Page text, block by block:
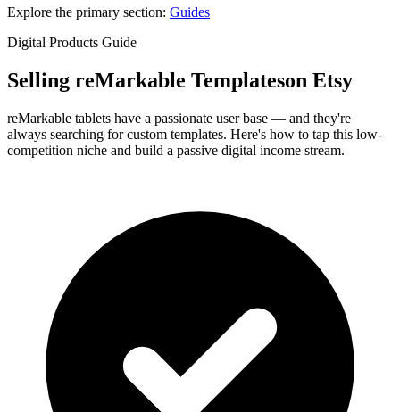
Explore the primary section: Guides
Digital Products Guide
Selling reMarkable Templateson Etsy
reMarkable tablets have a passionate user base — and they're
always searching for custom templates. Here's how to tap this low-
competition niche and build a passive digital income stream.